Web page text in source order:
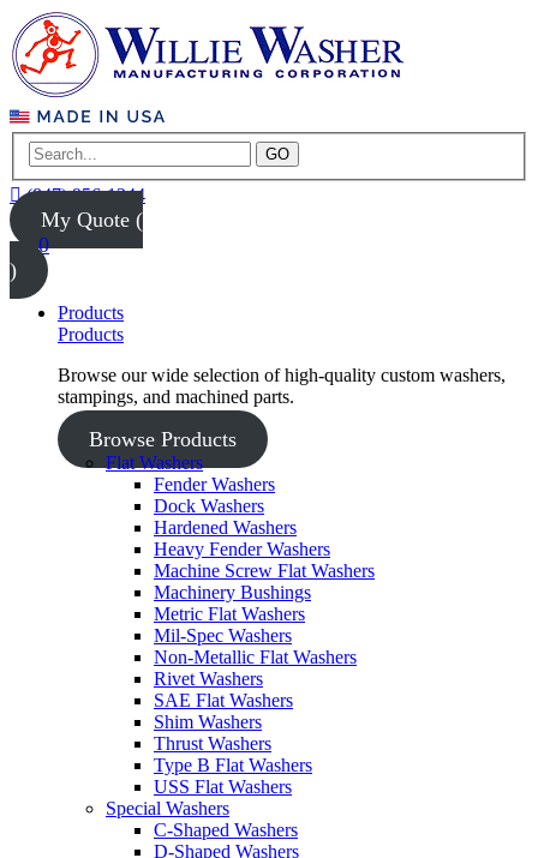
GO
(847) 956-1344
My Quote (
0
)
Products
Products
Browse our wide selection of high-quality custom washers,
stampings, and machined parts.
Browse Products
Flat Washers
Fender Washers
Dock Washers
Hardened Washers
Heavy Fender Washers
Machine Screw Flat Washers
Machinery Bushings
Metric Flat Washers
Mil-Spec Washers
Non-Metallic Flat Washers
Rivet Washers
SAE Flat Washers
Shim Washers
Thrust Washers
Type B Flat Washers
USS Flat Washers
Special Washers
C-Shaped Washers
D-Shaped Washers